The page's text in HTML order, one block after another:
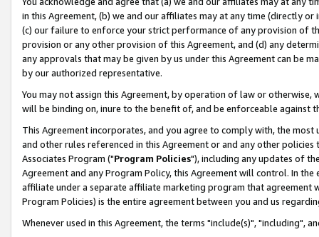
in this Agreement, (b) we and our affiliates may at any time (directly
(c) our failure to enforce your strict performance of any provision of
provision or any other provision of this Agreement, and (d) any
any approvals that may be given by us under this Agreement can be
by our authorized representative.
You may not assign this Agreement, by operation of law or
will be binding on, inure to the benefit of, and be enforceable against
This Agreement incorporates, and you agree to comply with, the
and other rules referenced in this Agreement or and any other
Associates Program ("Program Policies"), including any updates of
Agreement and any Program Policy, this Agreement will control. In
affiliate under a separate affiliate marketing program that agreement
Program Policies) is the entire agreement between you and us
Whenever used in this Agreement, the terms "include(s)", "including",